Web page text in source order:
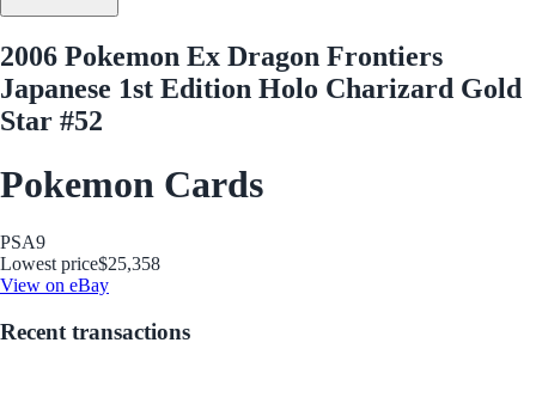
2006 Pokemon Ex Dragon Frontiers
Japanese 1st Edition Holo Charizard Gold
Star #52
Pokemon Cards
PSA9
Lowest price$25,358
View on eBay
Recent transactions